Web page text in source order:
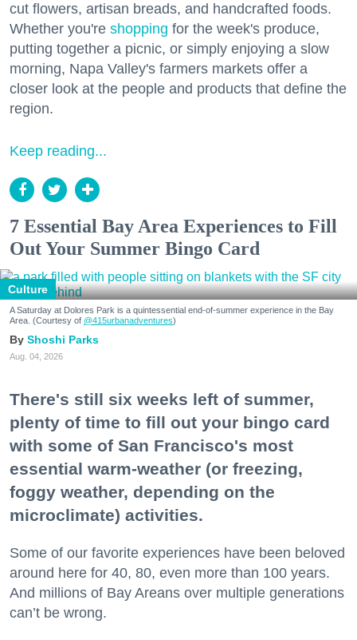
cut flowers, artisan breads, and handcrafted foods.
Whether you're shopping for the week's produce,
putting together a picnic, or simply enjoying a slow
morning, Napa Valley's farmers markets offer a
closer look at the people and products that define the
region.
Keep reading...
7 Essential Bay Area Experiences to Fill
Out Your Summer Bingo Card
Culture
A Saturday at Dolores Park is a quintessential end-of-summer experience in the Bay
Area. (Courtesy of @415urbanadventures)
Shoshi Parks
Aug. 04, 2026
There's still six weeks left of summer,
plenty of time to fill out your bingo card
with some of San Francisco's most
essential warm-weather (or freezing,
foggy weather, depending on the
microclimate) activities.
Some of our favorite experiences have been beloved
around here for 40, 80, even more than 100 years.
And millions of Bay Areans over multiple generations
can’t be wrong.